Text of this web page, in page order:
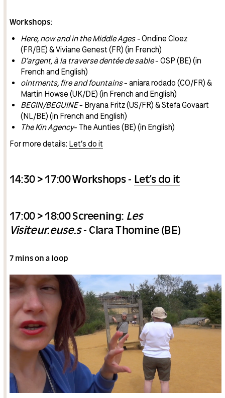
Workshops:
Here, now and in the Middle Ages -Ondine Cloez
(FR/BE) & Viviane Genest (FR) (in French)
D’argent, à la traverse dentée de sable- OSP (BE) (in
French and English)
ointments, fire and fountains- aniara rodado (CO/FR) &
Martin Howse (UK/DE) (in French and English)
BEGIN/BEGUINE- Bryana Fritz (US/FR) & Stefa Govaart
(NL/BE) (in French and English)
The Kin Agency- The Aunties (BE) (in English)
For more details: Let’s do it
14:30 > 17:00 Workshops - Let’s do it
17:00 > 18:00 Screening: Les
Visiteur.euse.s- Clara Thomine (BE)
7 mins on a loop